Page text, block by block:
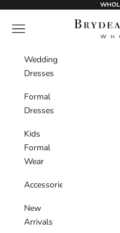
Navigation menu
Wedding
Dresses
Formal
Dresses
Kids
Formal
Wear
Accessories
New
Arrivals